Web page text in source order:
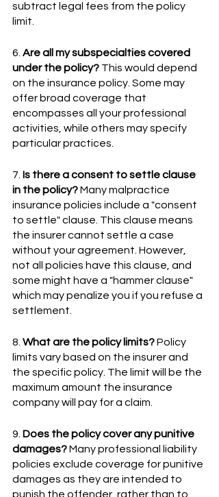
subtract legal fees from the policy
limit.
6. Are all my subspecialties covered
under the policy? This would depend
on the insurance policy. Some may
offer broad coverage that
encompasses all your professional
activities, while others may specify
particular practices.
7. Is there a consent to settle clause
in the policy? Many malpractice
insurance policies include a "consent
to settle" clause. This clause means
the insurer cannot settle a case
without your agreement. However,
not all policies have this clause, and
some might have a "hammer clause"
which may penalize you if you refuse a
settlement.
8. What are the policy limits? Policy
limits vary based on the insurer and
the specific policy. The limit will be the
maximum amount the insurance
company will pay for a claim.
9. Does the policy cover any punitive
damages? Many professional liability
policies exclude coverage for punitive
damages as they are intended to
punish the offender, rather than to